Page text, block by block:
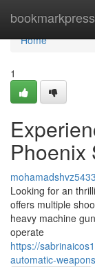
Home
Home
1
Phoenix
Looking for an
offers multiple
heavy machine
operate
https://
automatic-